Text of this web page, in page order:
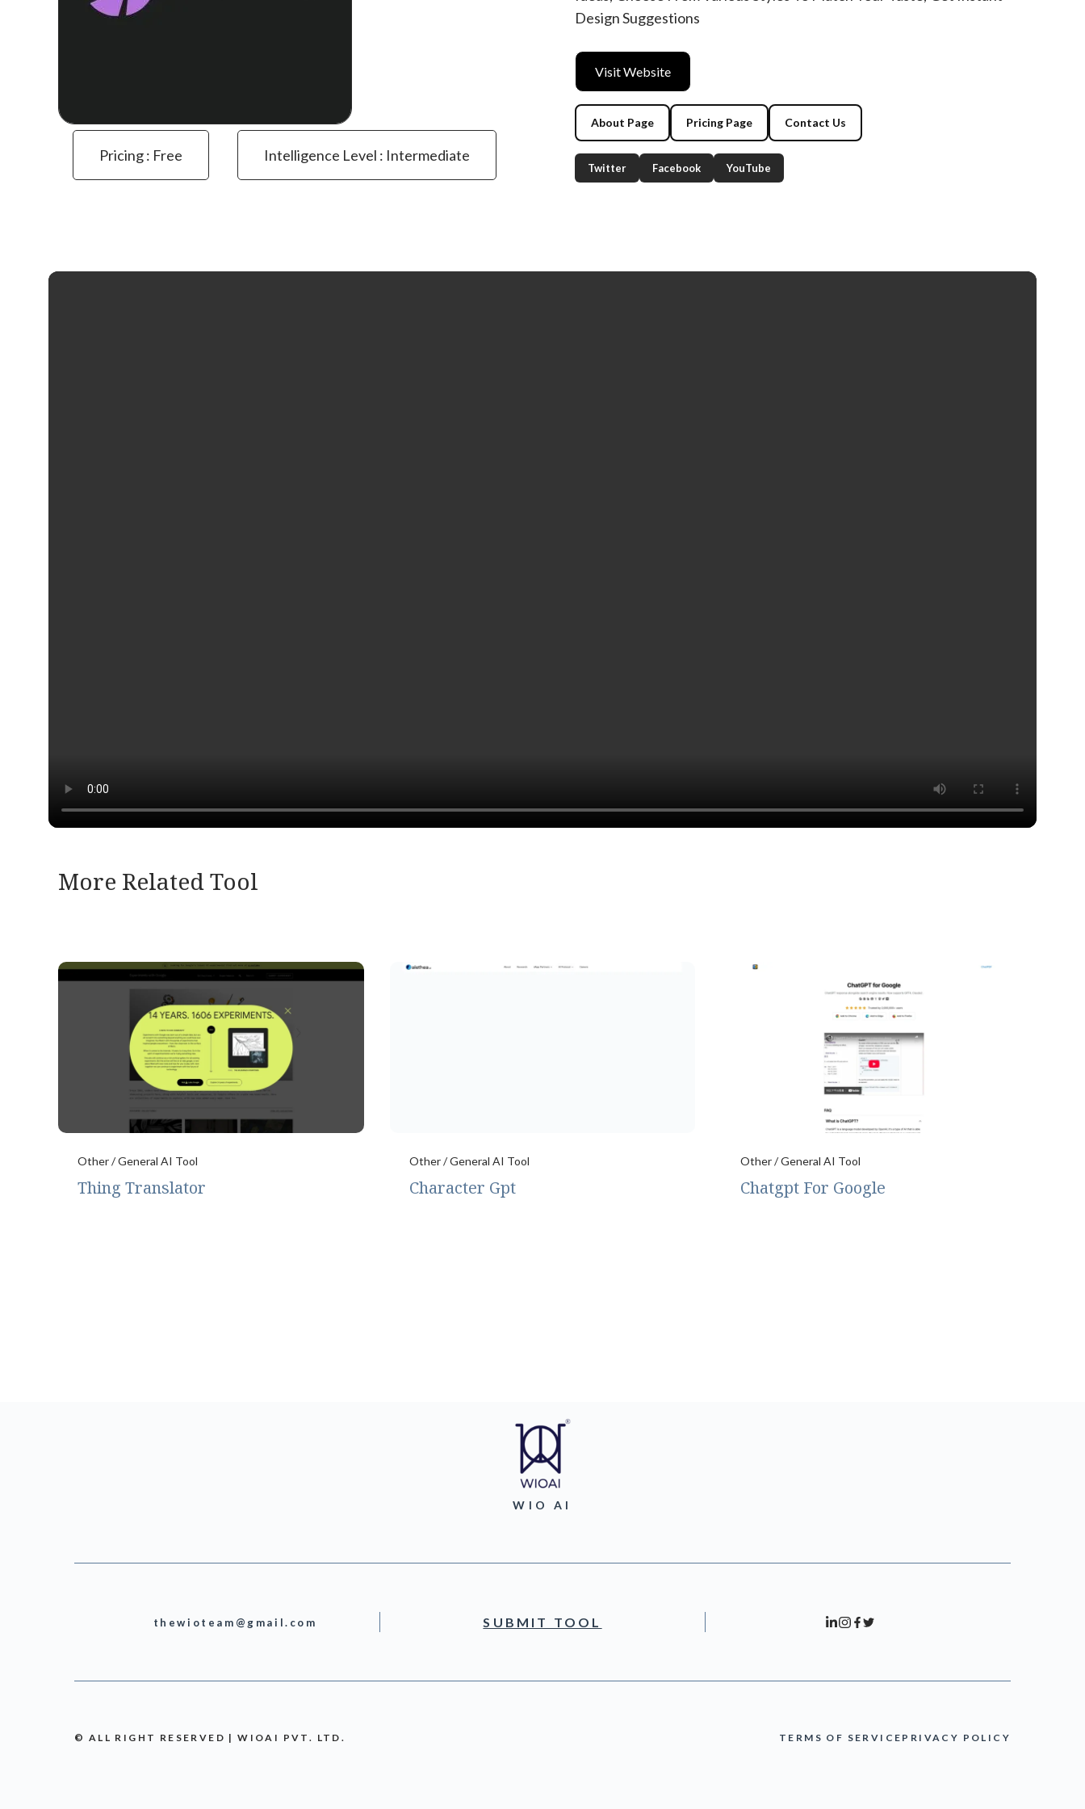
Pricing : Free Intelligence Level : Intermediate
Design Suggestions
Visit Website
About Page Pricing Page Contact Us
Twitter Facebook YouTube
More Related Tool
Other / General AI Tool
Thing Translator
Other / General AI Tool
Character Gpt
Other / General AI Tool
Chatgpt For Google
WIO AI
thewioteam@gmail.com SUBMIT TOOL
© ALL RIGHT RESERVED | WIOAI PVT. LTD. TERMS OF SERVICE PRIVACY POLICY